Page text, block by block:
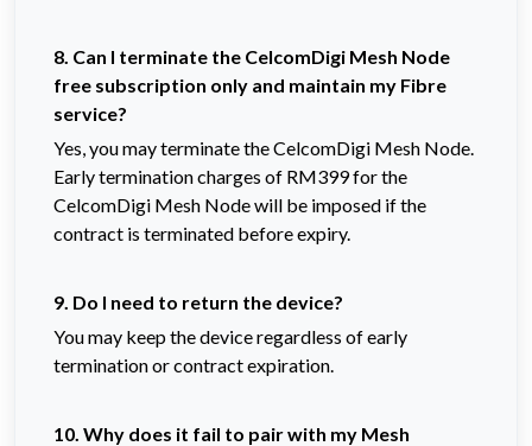
8. Can I terminate the CelcomDigi Mesh Node
free subscription only and maintain my Fibre
service?
Yes, you may terminate the CelcomDigi Mesh Node.
Early termination charges of RM399 for the
CelcomDigi Mesh Node will be imposed if the
contract is terminated before expiry.
9. Do I need to return the device?
You may keep the device regardless of early
termination or contract expiration.
10. Why does it fail to pair with my Mesh